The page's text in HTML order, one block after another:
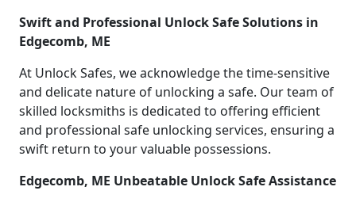
Swift and Professional Unlock Safe Solutions in
Edgecomb, ME
At Unlock Safes, we acknowledge the time-sensitive
and delicate nature of unlocking a safe. Our team of
skilled locksmiths is dedicated to offering efficient
and professional safe unlocking services, ensuring a
swift return to your valuable possessions.
Edgecomb, ME Unbeatable Unlock Safe Assistance